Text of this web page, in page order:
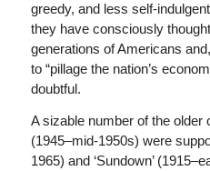
greedy, and less self-
they have consciously
generations of Americans
to “pillage the nation’s
doubtful.
A sizable number of the older
(1945–mid-1950s) were
1965) and ‘Sundown’